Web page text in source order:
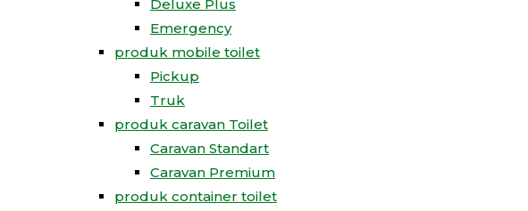
Deluxe Plus
Emergency
produk mobile toilet
Pickup
Truk
produk caravan Toilet
Caravan Standart
Caravan Premium
produk container toilet